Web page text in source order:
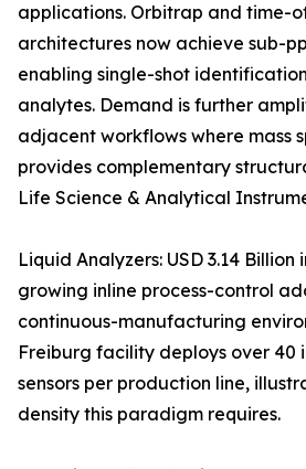
applications. Orbitrap and time-
architectures now achieve sub-
enabling single-shot
analytes. Demand is further
adjacent workflows where mass
provides complementary
Life Science & Analytical
Liquid Analyzers: USD 3.14 Billion
growing inline process-control
continuous-manufacturing
Freiburg facility deploys over 40
sensors per production line,
density this paradigm requires.